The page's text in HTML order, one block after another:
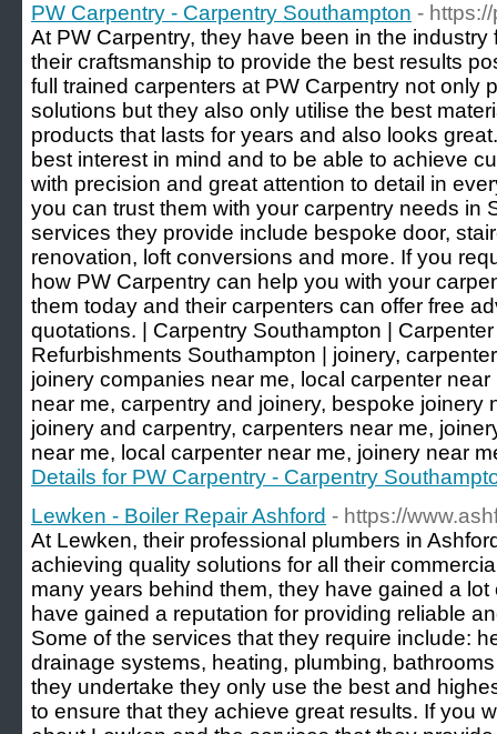
PW Carpentry - Carpentry Southampton -
At PW Carpentry, they have been in the
their craftsmanship to provide the best results
full trained carpenters at PW Carpentry not only
solutions but they also only utilise the best
products that lasts for years and also looks
best interest in mind and to be able to achieve
with precision and great attention to detail in
you can trust them with your carpentry needs in
services they provide include bespoke door,
renovation, loft conversions and more. If you
how PW Carpentry can help you with your
them today and their carpenters can offer free
quotations. | Carpentry Southampton |
Refurbishments Southampton | joinery,
joinery companies near me, local carpenter
near me, carpentry and joinery, bespoke joinery
joinery and carpentry, carpenters near me,
near me, local carpenter near me, joinery near
Details for PW Carpentry - Carpentry
Lewken - Boiler Repair Ashford - https://
At Lewken, their professional plumbers in
achieving quality solutions for all their
many years behind them, they have gained a
have gained a reputation for providing reliable
Some of the services that they require include:
drainage systems, heating, plumbing,
they undertake they only use the best and
to ensure that they achieve great results. If you